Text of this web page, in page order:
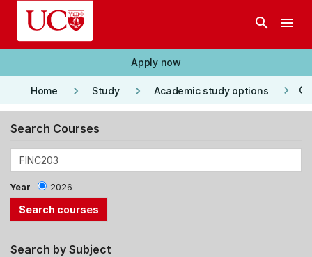
Skip to main content
search menu
Apply now
Home keyboard_arrow_right Study keyboard_arrow_right Academic study options keyboard_arrow_right
Search Courses
Year 2026
Search by Subject